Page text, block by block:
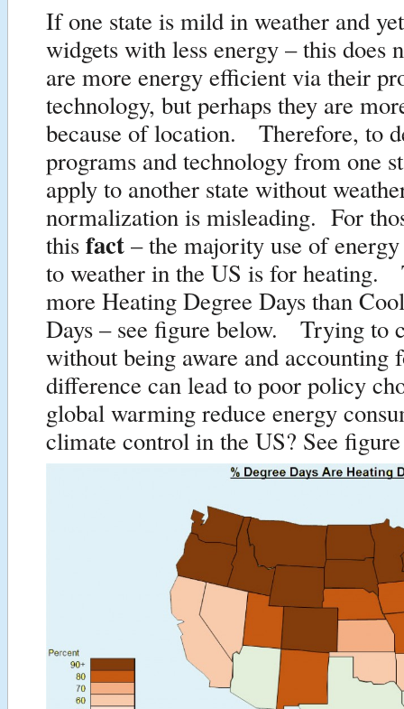
If one state is mild in weather and
widgets with less energy – this does
are more energy efficient via their
technology, but perhaps they are
because of location. Therefore, to
programs and technology from one
apply to another state without
normalization is misleading. For
this fact – the majority use of
to weather in the US is for heating.
more Heating Degree Days than
Days – see figure below. Trying to
without being aware and accounting
difference can lead to poor policy
global warming reduce energy
climate control in the US? See